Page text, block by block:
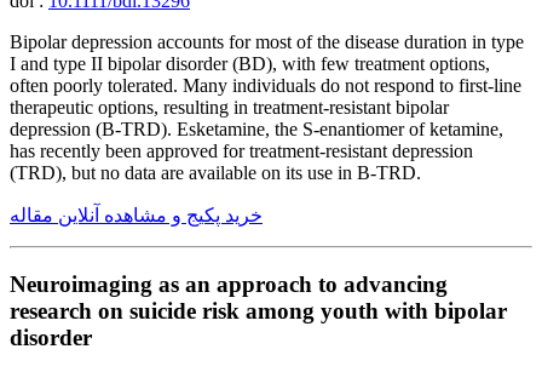
Bipolar depression accounts for most of the disease duration in type
I and type II bipolar disorder (BD), with few treatment options,
often poorly tolerated. Many individuals do not respond to first-line
therapeutic options, resulting in treatment-resistant bipolar
depression (B-TRD). Esketamine, the S-enantiomer of ketamine,
has recently been approved for treatment-resistant depression
(TRD), but no data are available on its use in B-TRD.
خرید پکیج و مشاهده آنلاین مقاله
Neuroimaging as an approach to advancing
research on suicide risk among youth with bipolar
disorder